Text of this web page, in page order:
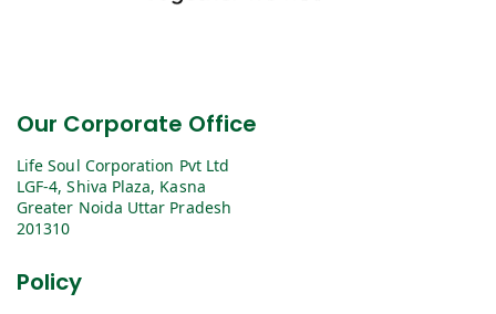
Our Corporate Office
Life Soul Corporation Pvt Ltd
LGF-4, Shiva Plaza, Kasna
Greater Noida Uttar Pradesh
201310
Policy